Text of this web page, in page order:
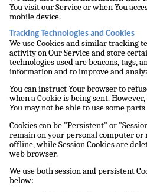
You visit our Service or when You
mobile device.
Tracking Technologies and Cookies
We use Cookies and similar tracking
activity on Our Service and store
technologies used are beacons, tags,
information and to improve and
You can instruct Your browser to
when a Cookie is being sent.
You may not be able to use some
Cookies can be "Persistent" or
remain on your personal computer or
offline, while Session Cookies are
web browser.
We use both session and persistent
below: